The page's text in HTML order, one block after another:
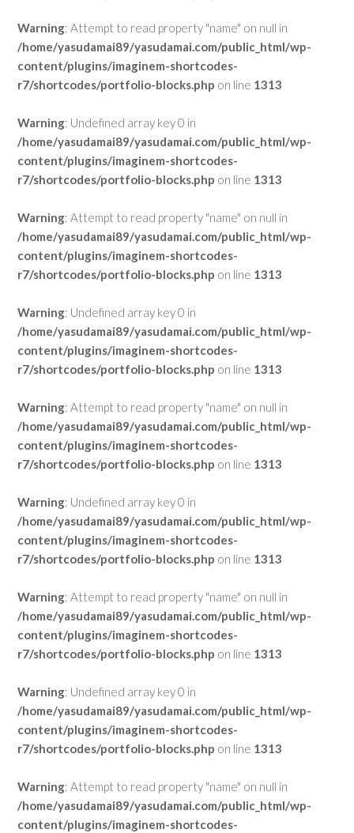
Warning: Attempt to read property "name" on null in
/home/yasudamai89/yasudamai.com/public_html/wp-
content/plugins/imaginem-shortcodes-
r7/shortcodes/portfolio-blocks.php on line 1313
Warning: Undefined array key 0 in
/home/yasudamai89/yasudamai.com/public_html/wp-
content/plugins/imaginem-shortcodes-
r7/shortcodes/portfolio-blocks.php on line 1313
Warning: Attempt to read property "name" on null in
/home/yasudamai89/yasudamai.com/public_html/wp-
content/plugins/imaginem-shortcodes-
r7/shortcodes/portfolio-blocks.php on line 1313
Warning: Undefined array key 0 in
/home/yasudamai89/yasudamai.com/public_html/wp-
content/plugins/imaginem-shortcodes-
r7/shortcodes/portfolio-blocks.php on line 1313
Warning: Attempt to read property "name" on null in
/home/yasudamai89/yasudamai.com/public_html/wp-
content/plugins/imaginem-shortcodes-
r7/shortcodes/portfolio-blocks.php on line 1313
Warning: Undefined array key 0 in
/home/yasudamai89/yasudamai.com/public_html/wp-
content/plugins/imaginem-shortcodes-
r7/shortcodes/portfolio-blocks.php on line 1313
Warning: Attempt to read property "name" on null in
/home/yasudamai89/yasudamai.com/public_html/wp-
content/plugins/imaginem-shortcodes-
r7/shortcodes/portfolio-blocks.php on line 1313
Warning: Undefined array key 0 in
/home/yasudamai89/yasudamai.com/public_html/wp-
content/plugins/imaginem-shortcodes-
r7/shortcodes/portfolio-blocks.php on line 1313
Warning: Attempt to read property "name" on null in
/home/yasudamai89/yasudamai.com/public_html/wp-
content/plugins/imaginem-shortcodes-